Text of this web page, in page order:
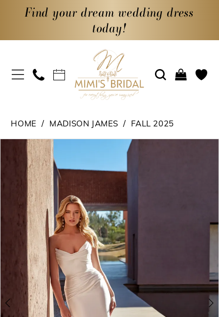
Find your dream wedding dress
today!
HOME MADISON JAMES FALL 2025
Products
Carousel
PAUSE AUTOPLAY
PREVIOUS SLIDE
NEXT SLIDE